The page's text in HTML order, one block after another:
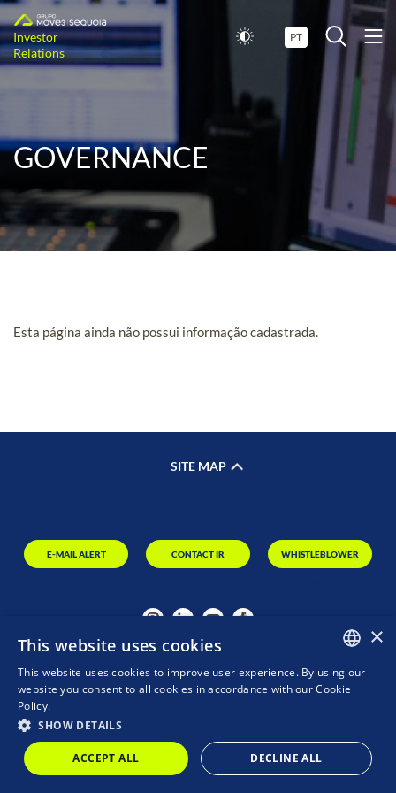
Investor
Relations
PT
GOVERNANCE
Esta página ainda não possui informação cadastrada.
SITE MAP
E-MAIL ALERT CONTACT IR WHISTLEBLOWER
PORTUGUESE
×
This website uses cookies
This website uses cookies to improve user experience. By using our
website you consent to all cookies in accordance with our Cookie
Policy.
SHOW DETAILS
ACCEPT ALL DECLINE ALL